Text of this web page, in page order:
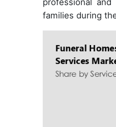
families during